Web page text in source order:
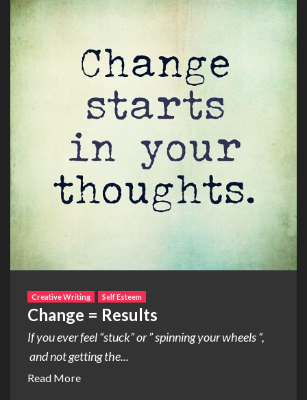
Creative Writing Self Esteem
Change = Results
If you ever feel “stuck” or ” spinning your wheels “,
and not getting the...
Read More